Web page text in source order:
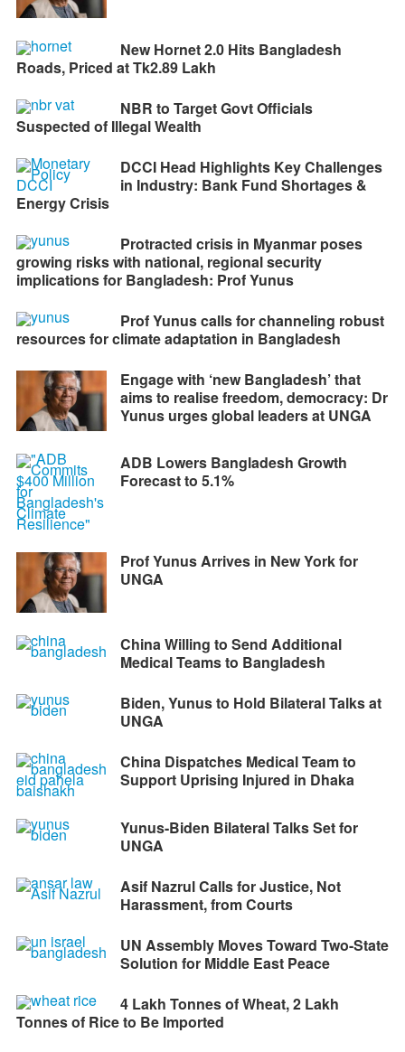
New Hornet 2.0 Hits Bangladesh
Roads, Priced at Tk2.89 Lakh
NBR to Target Govt Officials
Suspected of Illegal Wealth
DCCI Head Highlights Key Challenges
in Industry: Bank Fund Shortages &
Energy Crisis
Protracted crisis in Myanmar poses
growing risks with national, regional security
implications for Bangladesh: Prof Yunus
Prof Yunus calls for channeling robust
resources for climate adaptation in Bangladesh
Engage with ‘new Bangladesh’ that
aims to realise freedom, democracy: Dr
Yunus urges global leaders at UNGA
ADB Lowers Bangladesh Growth
Forecast to 5.1%
Prof Yunus Arrives in New York for
UNGA
China Willing to Send Additional
Medical Teams to Bangladesh
Biden, Yunus to Hold Bilateral Talks at
UNGA
China Dispatches Medical Team to
Support Uprising Injured in Dhaka
Yunus-Biden Bilateral Talks Set for
UNGA
Asif Nazrul Calls for Justice, Not
Harassment, from Courts
UN Assembly Moves Toward Two-State
Solution for Middle East Peace
4 Lakh Tonnes of Wheat, 2 Lakh
Tonnes of Rice to Be Imported